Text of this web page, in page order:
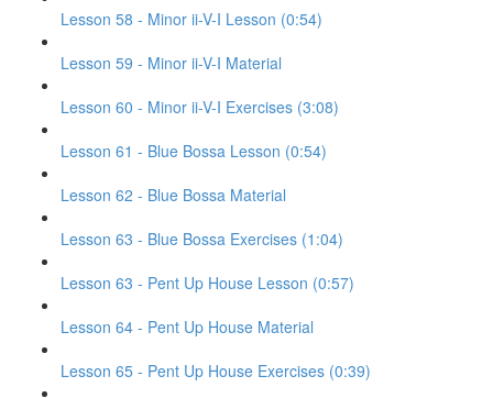
Lesson 58 - Minor ii-V-I Lesson (0:54)
Lesson 59 - Minor ii-V-I Material
Lesson 60 - Minor ii-V-I Exercises (3:08)
Lesson 61 - Blue Bossa Lesson (0:54)
Lesson 62 - Blue Bossa Material
Lesson 63 - Blue Bossa Exercises (1:04)
Lesson 63 - Pent Up House Lesson (0:57)
Lesson 64 - Pent Up House Material
Lesson 65 - Pent Up House Exercises (0:39)